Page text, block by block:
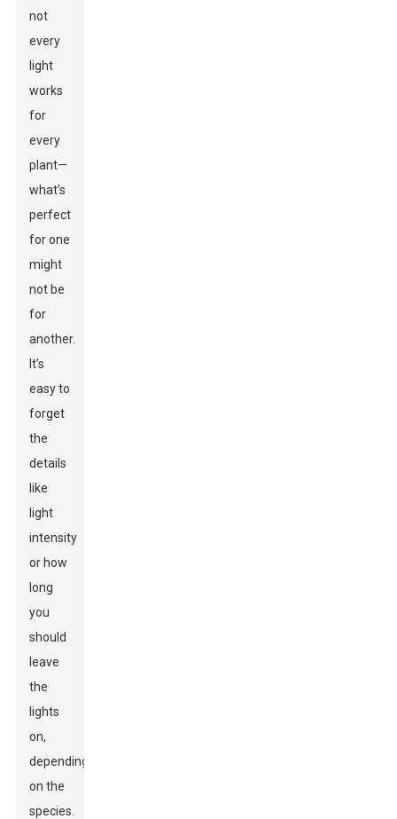
not
every
light
works
for
every
plant—
what’s
perfect
for one
might
not be
for
another.
It’s
easy to
forget
the
details
like
light
intensity
or how
long
you
should
leave
the
lights
on,
depending
on the
species.